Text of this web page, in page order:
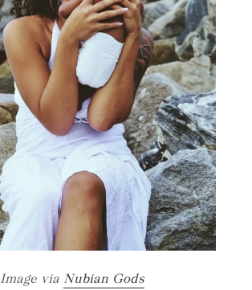
Image via Nubian Gods